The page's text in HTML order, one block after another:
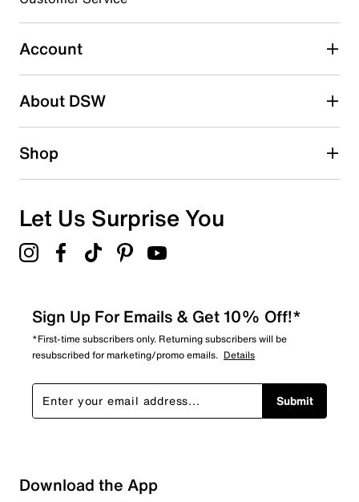
2 reviews with 3 stars.
2 starsstars
1 starstars
Overall Rating
Account
About DSW
Shop
Let Us Surprise You
Sign Up For Emails & Get 10% Off!*
*First-time subscribers only. Returning subscribers will be
resubscribed for marketing/promo emails. Details
Submit
Download the App